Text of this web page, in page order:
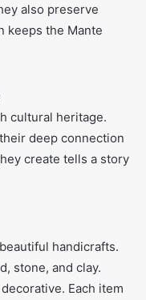
also preserve
keeps the Mante
cultural heritage.
deep connection
create tells a story
handicrafts.
stone, and clay.
Each item